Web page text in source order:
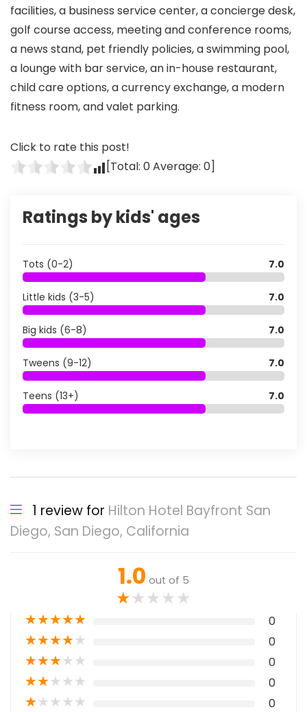
facilities, a business service center, a concierge desk,
golf course access, meeting and conference rooms,
a news stand, pet friendly policies, a swimming pool,
a lounge with bar service, an in-house restaurant,
child care options, a currency exchange, a modern
fitness room, and valet parking.
Click to rate this post!
[Total: 0Average: 0]
Ratings by kids' ages
Tots (0-2) 7.0
Little kids (3-5) 7.0
Big kids (6-8) 7.0
Tweens (9-12) 7.0
Teens (13+) 7.0
1 review for Hilton Hotel Bayfront San
Diego, San Diego, California
1.0 out of 5
★★★★★
★★★★★ 0
★★★★★ 0
★★★★★ 0
★★★★★ 0
★★★★★ 0